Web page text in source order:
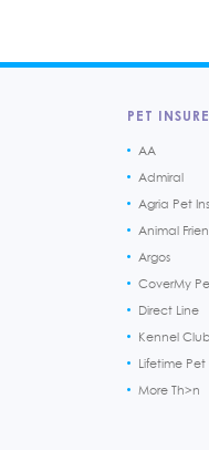
PET
AA
Admiral
Agria Pet
Animal
Argos
CoverMy
Direct Line
Kennel
Lifetime
More Th>n